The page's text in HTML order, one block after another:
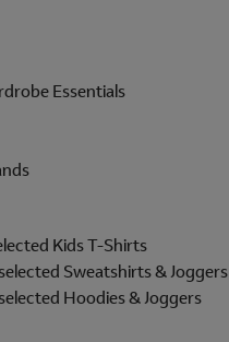
Essentials
Kids T-Shirts
Sweatshirts & Joggers
Hoodies & Joggers